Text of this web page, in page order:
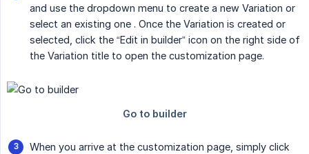
and use the dropdown menu to create a new Variation or
select an existing one . Once the Variation is created or
selected, click the “Edit in builder” icon on the right side of
the Variation title to open the customization page.
When you arrive at the customization page, simply click